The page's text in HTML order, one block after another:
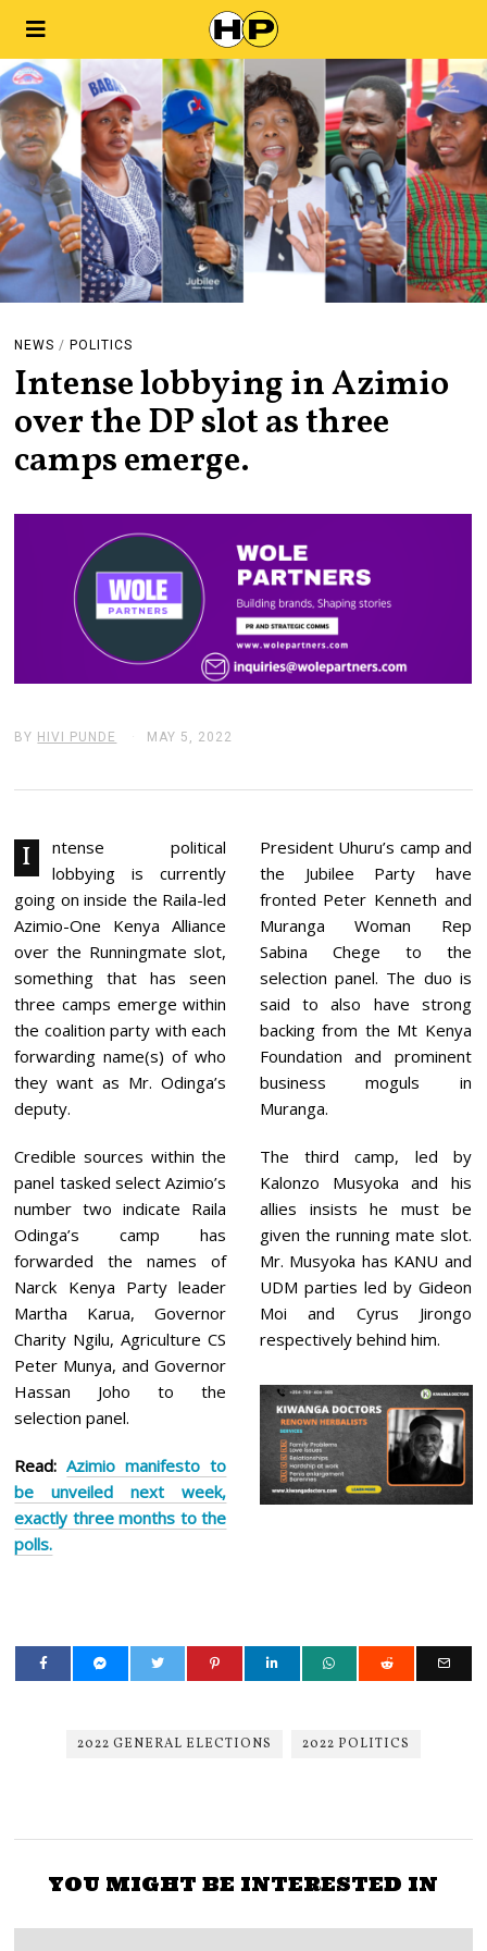
NEWS / POLITICS
Intense lobbying in Azimio
over the DP slot as three
camps emerge.
BY HIVI PUNDE MAY 5, 2022
6
I
ntense political
lobbying is currently
going on inside the Raila-led
Azimio-One Kenya Alliance
over the Runningmate slot,
something that has seen
three camps emerge within
the coalition party with each
forwarding name(s) of who
they want as Mr. Odinga’s
deputy.
Credible sources within the
panel tasked select Azimio’s
number two indicate Raila
Odinga’s camp has
forwarded the names of
Narck Kenya Party leader
Martha Karua, Governor
Charity Ngilu, Agriculture CS
Peter Munya, and Governor
Hassan Joho to the
selection panel.
Read:Azimio manifesto to
be unveiled next week,
exactly three months to the
polls.
President Uhuru’s camp and
the Jubilee Party have
fronted Peter Kenneth and
Muranga Woman Rep
Sabina Chege to the
selection panel. The duo is
said to also have strong
backing from the Mt Kenya
Foundation and prominent
business moguls in
Muranga.
The third camp, led by
Kalonzo Musyoka and his
allies insists he must be
given the running mate slot.
Mr. Musyoka has KANU and
UDM parties led by Gideon
Moi and Cyrus Jirongo
respectively behind him.
2022 GENERAL ELECTIONS 2022 POLITICS
YOU MIGHT BE INTERESTED IN